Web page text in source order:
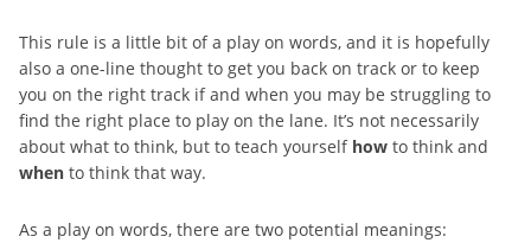
This rule is a little bit of a play on words, and it is hopefully
also a one-line thought to get you back on track or to keep
you on the right track if and when you may be struggling to
find the right place to play on the lane. It’s not necessarily
about what to think, but to teach yourself how to think and
when to think that way.
As a play on words, there are two potential meanings: